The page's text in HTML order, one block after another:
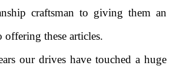
craftsman to giving them an
offering these articles.
our drives have touched a huge